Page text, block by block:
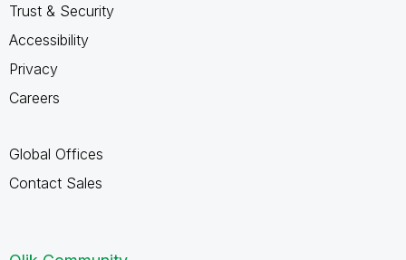
Trust & Security
Accessibility
Privacy
Careers
Global Offices
Contact Sales